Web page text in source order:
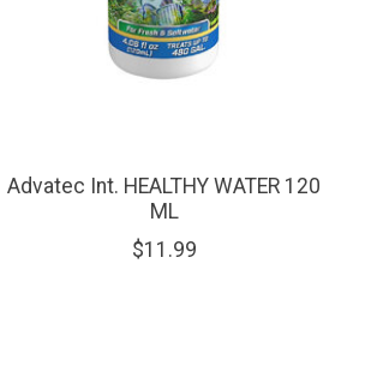
Advatec Int. HEALTHY WATER 120
ML
$11.99